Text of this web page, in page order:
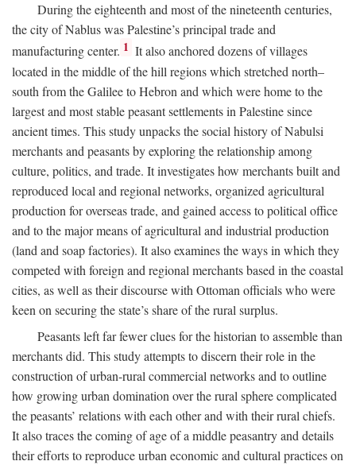
During the eighteenth and most of the nineteenth centuries,
the city of Nablus was Palestine’s principal trade and
manufacturing center. 1 It also anchored dozens of villages
located in the middle of the hill regions which stretched north–
south from the Galilee to Hebron and which were home to the
largest and most stable peasant settlements in Palestine since
ancient times. This study unpacks the social history of Nabulsi
merchants and peasants by exploring the relationship among
culture, politics, and trade. It investigates how merchants built and
reproduced local and regional networks, organized agricultural
production for overseas trade, and gained access to political office
and to the major means of agricultural and industrial production
(land and soap factories). It also examines the ways in which they
competed with foreign and regional merchants based in the coastal
cities, as well as their discourse with Ottoman officials who were
keen on securing the state’s share of the rural surplus.
Peasants left far fewer clues for the historian to assemble than
merchants did. This study attempts to discern their role in the
construction of urban-rural commercial networks and to outline
how growing urban domination over the rural sphere complicated
the peasants’ relations with each other and with their rural chiefs.
It also traces the coming of age of a middle peasantry and details
their efforts to reproduce urban economic and cultural practices on